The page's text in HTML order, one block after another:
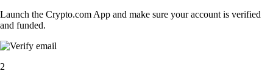
Launch the Crypto.com App and make sure your account is verified
and funded.
2